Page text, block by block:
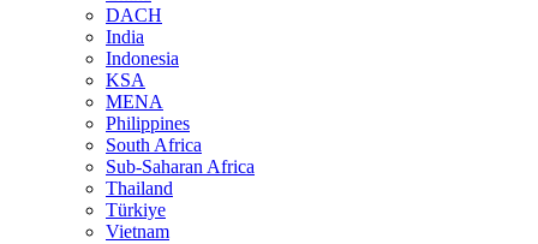
DACH
India
Indonesia
KSA
MENA
Philippines
South Africa
Sub-Saharan Africa
Thailand
Türkiye
Vietnam